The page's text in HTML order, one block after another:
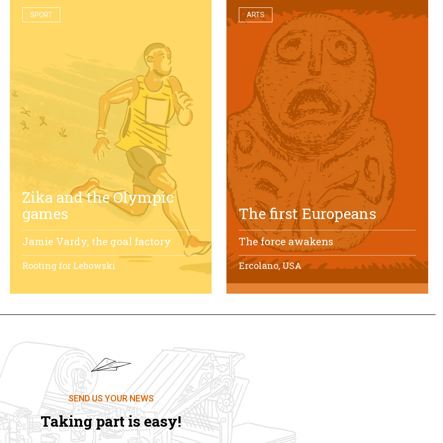
SPORT
Zika and the Olympic
games
Jamie Vardy, the goal factory
Rooting for Lebowski
ARTS
The first Europeans
The force awakens
Ercolano, USA
SEND US YOUR NEWS
Taking part is easy!